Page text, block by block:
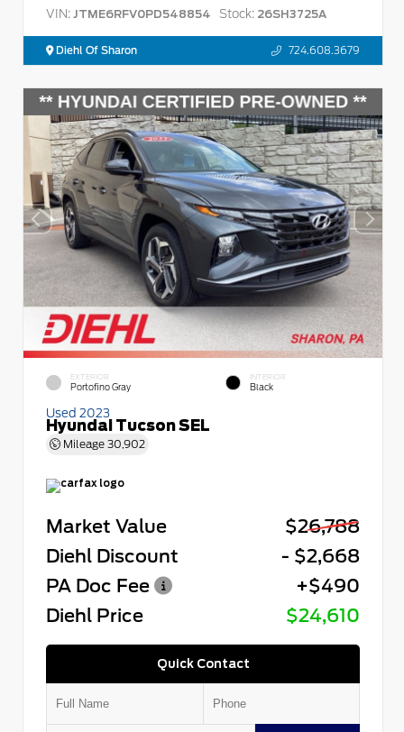
VIN: JTME6RFV0PD548854 Stock: 26SH3725A
Diehl Of Sharon 724.608.3679
EXTERIOR
Portofino Gray
INTERIOR
Black
Used 2023
Hyundai Tucson SEL
Mileage 30,902
Market Value
$26,788
Diehl Discount
- $2,668
PA Doc Fee
+$490
Diehl Price
$24,610
Quick Contact